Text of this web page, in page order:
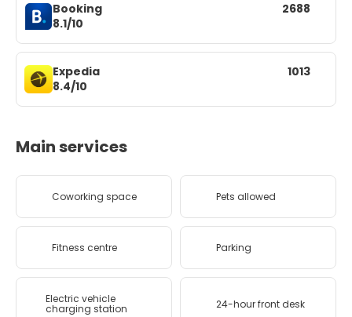
Booking
8.1/10
2688
Expedia
8.4/10
1013
Main services
Coworking space Pets allowed
Fitness centre Parking
Electric vehicle
charging station 24-hour front desk